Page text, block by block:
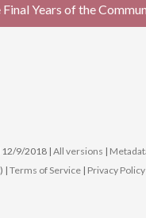
Years of the
12/9/2018 | All versions |
) | Terms of Service | Privacy Policy